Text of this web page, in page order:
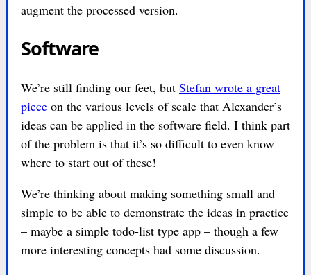
augment the processed version.
Software
We’re still finding our feet, but Stefan wrote a great
piece on the various levels of scale that Alexander’s
ideas can be applied in the software field. I think part
of the problem is that it’s so difficult to even know
where to start out of these!
We’re thinking about making something small and
simple to be able to demonstrate the ideas in practice
– maybe a simple todo-list type app – though a few
more interesting concepts had some discussion.